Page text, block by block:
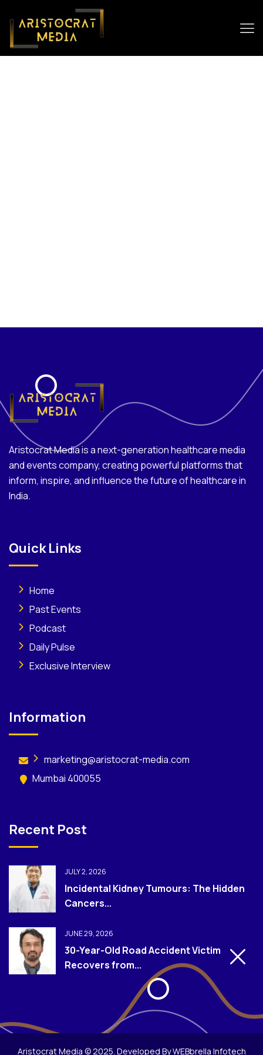
Aristocrat Media is a next-generation healthcare media
and events company, creating powerful platforms that
inform, inspire, and influence the future of healthcare in
India.
Quick Links
Home
Past Events
Podcast
Daily Pulse
Exclusive Interview
Information
marketing@aristocrat-media.com
Mumbai 400055
Recent Post
JULY 2, 2026
Incidental Kidney Tumours: The Hidden
Cancers...
JUNE 29, 2026
30-Year-Old Road Accident Victim
Recovers from...
Aristocrat Media © 2025. Developed By WEBbrella Infotech